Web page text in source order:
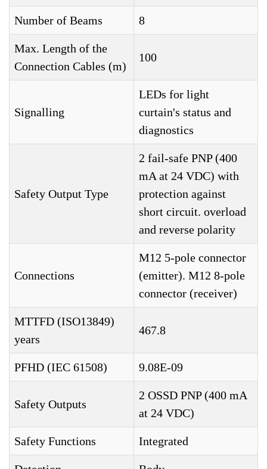
Number of Beams 8
Max. Length of the
Connection Cables (m)
100
Signalling
LEDs for light
curtain's status and
diagnostics
Safety Output Type
2 fail-safe PNP (400
mA at 24 VDC) with
protection against
short circuit. overload
and reverse polarity
Connections
M12 5-pole connector
(emitter). M12 8-pole
connector (receiver)
MTTFD (ISO13849)
years
467.8
PFHD (IEC 61508) 9.08E-09
Safety Outputs
2 OSSD PNP (400 mA
at 24 VDC)
Safety Functions Integrated